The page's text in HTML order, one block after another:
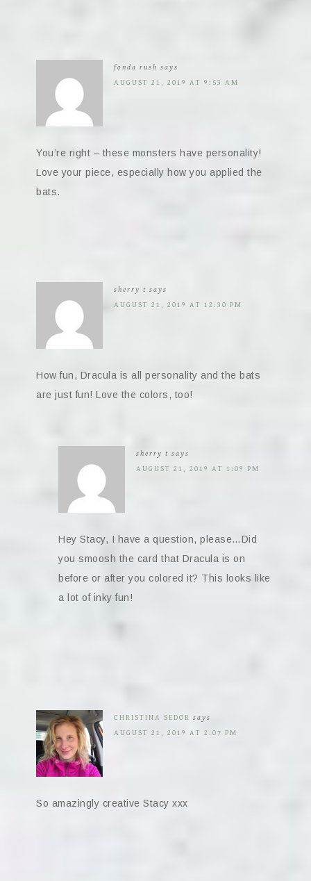
fonda rush says
AUGUST 21, 2019 AT 9:53 AM
You’re right – these monsters have personality!
Love your piece, especially how you applied the
bats.
sherry t says
AUGUST 21, 2019 AT 12:30 PM
How fun, Dracula is all personality and the bats
are just fun! Love the colors, too!
sherry t says
AUGUST 21, 2019 AT 1:09 PM
Hey Stacy, I have a question, please…Did
you smoosh the card that Dracula is on
before or after you colored it? This looks like
a lot of inky fun!
CHRISTINA SEDOR says
AUGUST 21, 2019 AT 2:07 PM
So amazingly creative Stacy xxx